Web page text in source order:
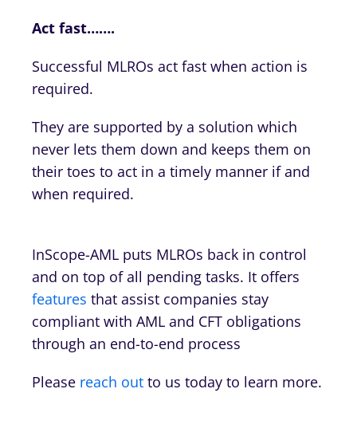
Act fast…….
Successful MLROs act fast when action is
required.
They are supported by a solution which
never lets them down and keeps them on
their toes to act in a timely manner if and
when required.
InScope-AML puts MLROs back in control
and on top of all pending tasks. It offers
features that assist companies stay
compliant with AML and CFT obligations
through an end-to-end process
Please reach out to us today to learn more.